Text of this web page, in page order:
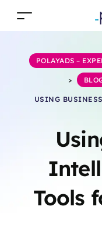
Tools
POLAYADS –
>
USING